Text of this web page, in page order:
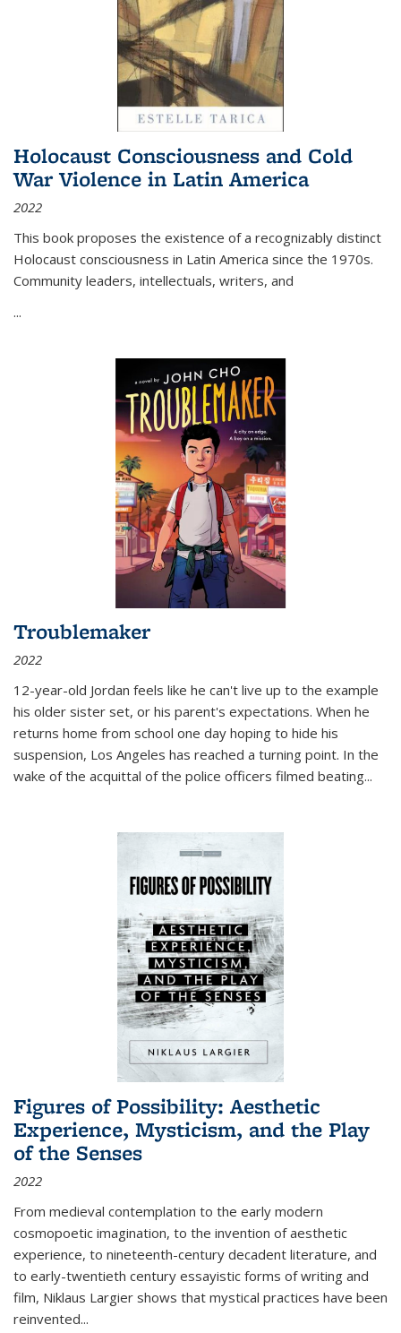
Holocaust Consciousness and Cold
War Violence in Latin America
2022
This book proposes the existence of a recognizably distinct
Holocaust consciousness in Latin America since the 1970s.
Community leaders, intellectuals, writers, and
...
Troublemaker
2022
12-year-old Jordan feels like he can't live up to the example
his older sister set, or his parent's expectations. When he
returns home from school one day hoping to hide his
suspension, Los Angeles has reached a turning point. In the
wake of the acquittal of the police officers filmed beating...
Figures of Possibility: Aesthetic
Experience, Mysticism, and the Play
of the Senses
2022
From medieval contemplation to the early modern
cosmopoetic imagination, to the invention of aesthetic
experience, to nineteenth-century decadent literature, and
to early-twentieth century essayistic forms of writing and
film, Niklaus Largier shows that mystical practices have been
reinvented...